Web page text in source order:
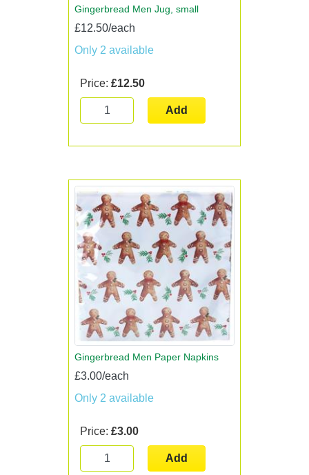
Gingerbread Men Jug, small
£12.50/each
Only 2 available
Price: £12.50
Add
Gingerbread Men Paper Napkins
£3.00/each
Only 2 available
Price: £3.00
Add